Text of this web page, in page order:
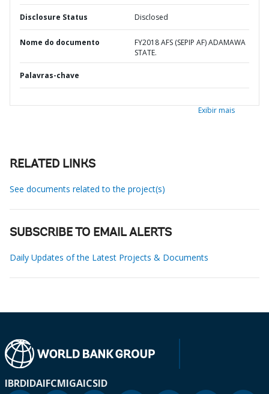
Disclosure Status Disclosed
Nome do documento
FY2018 AFS (SEPIP AF) ADAMAWA
STATE.
Palavras-chave
Exibir mais
RELATED LINKS
See documents related to the project(s)
SUBSCRIBE TO EMAIL ALERTS
Daily Updates of the Latest Projects & Documents
IBRDIDAIFCMIGAICSID